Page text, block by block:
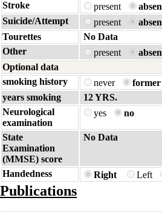
Stroke
present
Suicide/Attempt
present
Tourettes
No Data
Other
present
Optional data
smoking history
never former
years smoking
12 YRS.
Neurological
examination
yes no
State
Examination
(MMSE) score
No Data
Handedness Right Left
Publications